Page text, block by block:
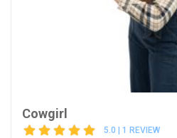
Cowgirl
5.0 | 1 REVIEW